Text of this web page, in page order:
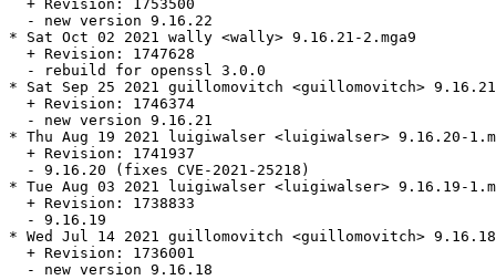
  + Revision: 1753500
  - new version 9.16.22
* Sat Oct 02 2021 wally <wally> 9.16.21-2.mga9
  + Revision: 1747628
  - rebuild for openssl 3.0.0
* Sat Sep 25 2021 guillomovitch <guillomovitch>
  + Revision: 1746374
  - new version 9.16.21
* Thu Aug 19 2021 luigiwalser <luigiwalser> 9.16.20-
  + Revision: 1741937
  - 9.16.20 (fixes CVE-2021-25218)
* Tue Aug 03 2021 luigiwalser <luigiwalser> 9.16.19-
  + Revision: 1738833
  - 9.16.19
* Wed Jul 14 2021 guillomovitch <guillomovitch>
  + Revision: 1736001
  - new version 9.16.18